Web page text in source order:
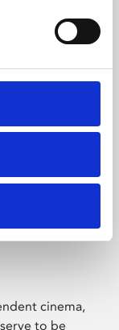
and
cinema,
to be